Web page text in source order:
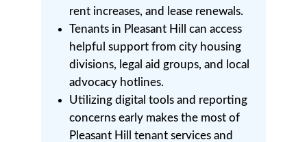
rent increases, and lease renewals.
Tenants in Pleasant Hill can access
helpful support from city housing
divisions, legal aid groups, and local
advocacy hotlines.
Utilizing digital tools and reporting
concerns early makes the most of
Pleasant Hill tenant services and